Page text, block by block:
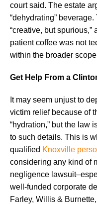
court said. The estate
“dehydrating”
“creative, but
patient coffee was not
within the broader
Get Help From a
It may seem unjust to
victim relief because of
“hydration,” but the law
to such details. This is
qualified Knoxville
considering any kind of
negligence
well-funded corporate
Farley, Willis &